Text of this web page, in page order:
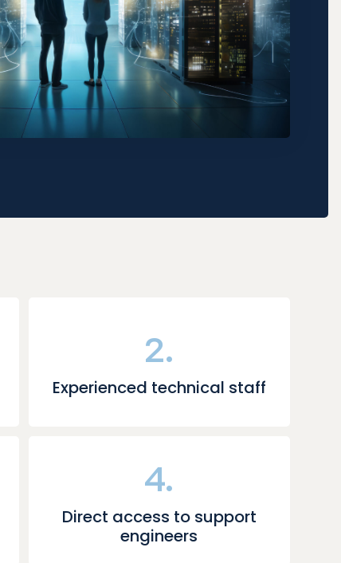
2.
Experienced technical staff
4.
Direct access to support
engineers